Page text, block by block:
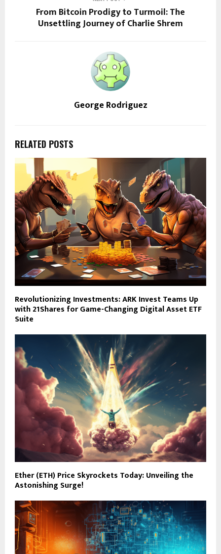
From Bitcoin Prodigy to Turmoil: The
Unsettling Journey of Charlie Shrem
George Rodriguez
RELATED POSTS
Revolutionizing Investments: ARK Invest Teams Up
with 21Shares for Game-Changing Digital Asset ETF
Suite
Ether (ETH) Price Skyrockets Today: Unveiling the
Astonishing Surge!